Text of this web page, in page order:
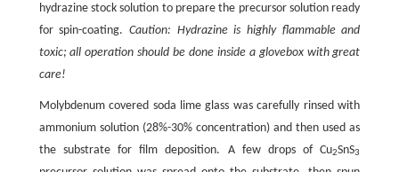
hydrazine stock solution to prepare the precursor solution ready
for spin-coating. Caution: Hydrazine is highly flammable and
toxic; all operation should be done inside a glovebox with great
care!
Molybdenum covered soda lime glass was carefully rinsed with
ammonium solution (28%-30% concentration) and then used as
the substrate for film deposition. A few drops of Cu2SnS3